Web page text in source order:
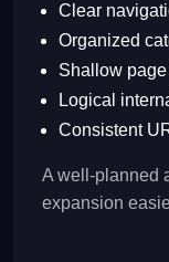
Clear
Organized
Shallow
Logical
Consistent
A well-planned
expansion